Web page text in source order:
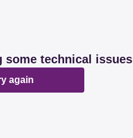
some technical issues
again